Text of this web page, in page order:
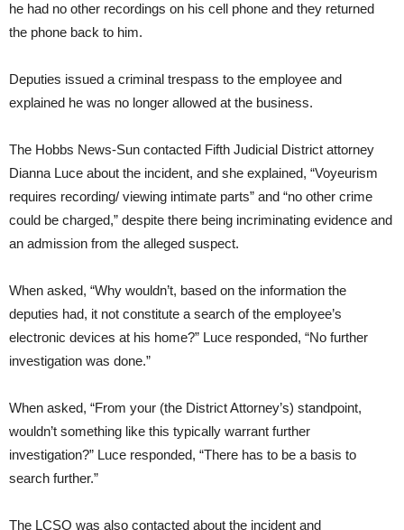
he had no other recordings on his cell phone and they returned
the phone back to him.
Deputies issued a criminal trespass to the employee and
explained he was no longer allowed at the business.
The Hobbs News-Sun contacted Fifth Judicial District attorney
Dianna Luce about the incident, and she explained, “Voyeurism
requires recording/ viewing intimate parts” and “no other crime
could be charged,” despite there being incriminating evidence and
an admission from the alleged suspect.
When asked, “Why wouldn’t, based on the information the
deputies had, it not constitute a search of the employee’s
electronic devices at his home?” Luce responded, “No further
investigation was done.”
When asked, “From your (the District Attorney’s) standpoint,
wouldn’t something like this typically warrant further
investigation?” Luce responded, “There has to be a basis to
search further.”
The LCSO was also contacted about the incident and